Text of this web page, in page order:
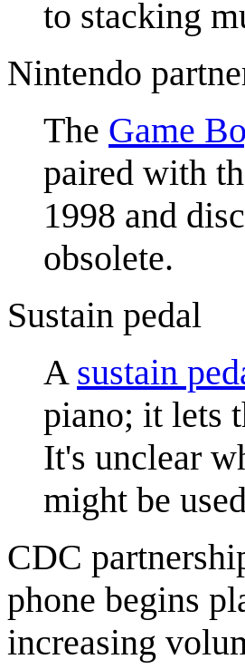
to stacking
Nintendo
The Game
paired with
1998 and
obsolete.
Sustain pedal
A sustain
piano; it lets
It's unclear
might be
CDC
phone begins
increasing